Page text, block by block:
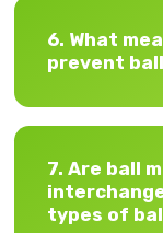
6. What
prevent
7. Are ball
types of